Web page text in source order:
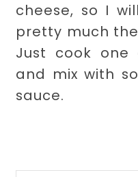
cheese, so I
pretty much
Just cook
and mix with
sauce.